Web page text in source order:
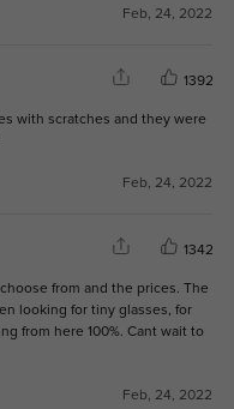
Feb, 24, 2022
1392
with scratches and they were
Feb, 24, 2022
1342
from and the prices. The
looking for tiny glasses, for
from here 100%. Cant wait to
Feb, 24, 2022